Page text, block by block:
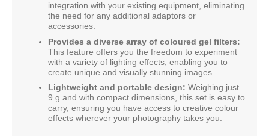
integration with your existing equipment, eliminating
the need for any additional adaptors or
accessories.
Provides a diverse array of coloured gel filters:
This feature offers you the freedom to experiment
with a variety of lighting effects, enabling you to
create unique and visually stunning images.
Lightweight and portable design: Weighing just
9 g and with compact dimensions, this set is easy to
carry, ensuring you have access to creative colour
effects wherever your photography takes you.